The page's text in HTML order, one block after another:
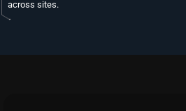
across sites.